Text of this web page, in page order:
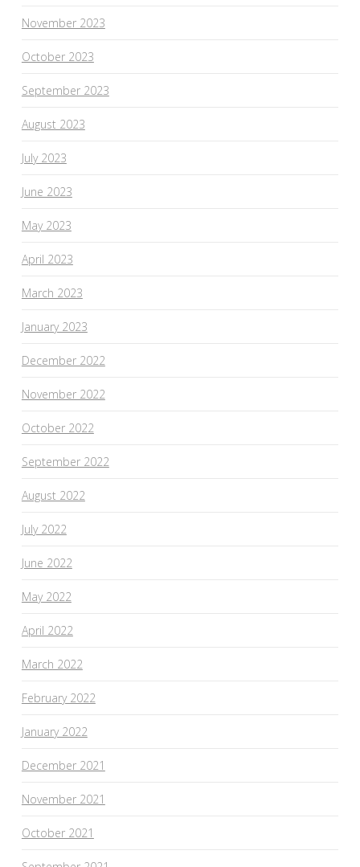
November 2023
October 2023
September 2023
August 2023
July 2023
June 2023
May 2023
April 2023
March 2023
January 2023
December 2022
November 2022
October 2022
September 2022
August 2022
July 2022
June 2022
May 2022
April 2022
March 2022
February 2022
January 2022
December 2021
November 2021
October 2021